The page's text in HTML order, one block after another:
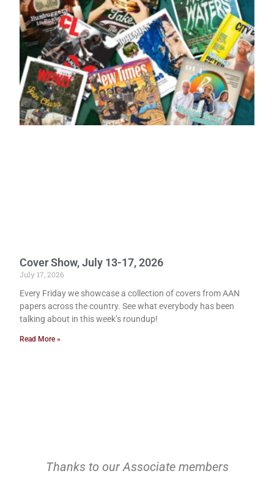
Cover Show, July 13-17, 2026
July 17, 2026
Every Friday we showcase a collection of covers from AAN
papers across the country. See what everybody has been
talking about in this week’s roundup!
Read More »
Thanks to our Associate members